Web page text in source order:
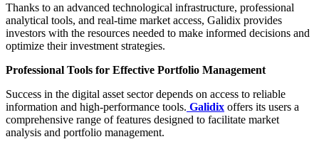
Thanks to an advanced technological infrastructure, professional
analytical tools, and real-time market access, Galidix provides
investors with the resources needed to make informed decisions and
optimize their investment strategies.
Professional Tools for Effective Portfolio Management
Success in the digital asset sector depends on access to reliable
information and high-performance tools. Galidix offers its users a
comprehensive range of features designed to facilitate market
analysis and portfolio management.